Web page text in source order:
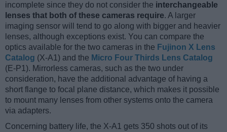
incomplete since they do not consider the interchangeable
lenses that both of these cameras require. A larger
imaging sensor will tend to go along with bigger and heavier
lenses, although exceptions exist. You can compare the
optics available for the two cameras in the Fujinon X Lens
Catalog (X-A1) and the Micro Four Thirds Lens Catalog
(E-P1). Mirrorless cameras, such as the two under
consideration, have the additional advantage of having a
short flange to focal plane distance, which makes it possible
to mount many lenses from other systems onto the camera
via adapters.
Concerning battery life, the X-A1 gets 350 shots out of its